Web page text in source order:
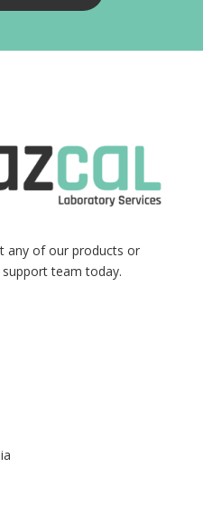
any of our products or
team today.